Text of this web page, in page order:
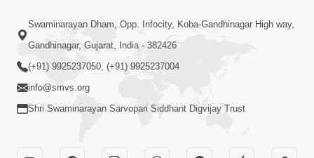
6:19
Maharaj Mere Maharaj, Guruji Mere
Guruji | Guru Purnima Special Kirtan |
SMVS Video Kirtan
Swaminarayan Dham, Opp. Infocity, Koba-Gandhinagar High way,
Gandhinagar, Gujarat, India - 382426
(+91) 9925237050, (+91) 9925237004
info@smvs.org
Shri Swaminarayan Sarvopari Siddhant Digvijay Trust